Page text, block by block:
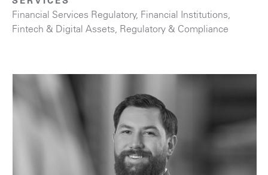
Financial Services Regulatory, Financial Institutions,
Fintech & Digital Assets, Regulatory & Compliance